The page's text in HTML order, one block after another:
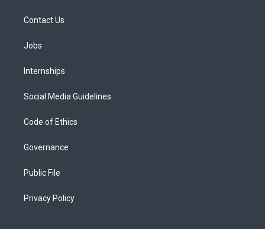
Contact Us
Jobs
Internships
Social Media Guidelines
Code of Ethics
Governance
Public File
Privacy Policy